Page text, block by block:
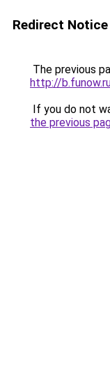
Redirect Notice
The previous
http://
If you do not
the previous